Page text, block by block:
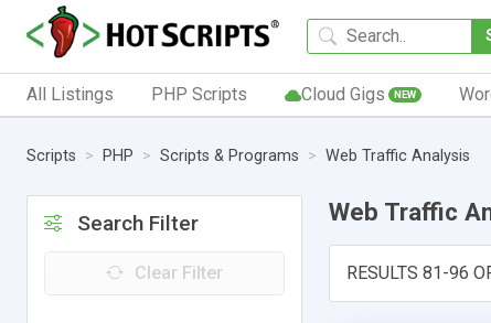
All Listings PHP Scripts Cloud Gigs NEW
Scripts PHP Scripts & Programs Web Traffic Analysis
Search Filter
Clear Filter
Web Traffic
RESULTS 81-96